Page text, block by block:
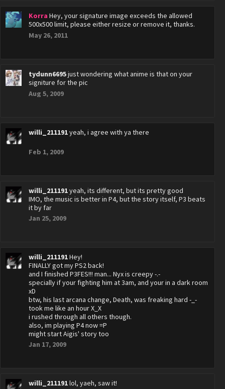
Korra Hey, your signature image exceeds the allowed
500x500 limit, please either resize or remove it, thanks.
May 26, 2011
tydunn6695just wondering what anime is that on your
signiture for the pic
Aug 5, 2009
willi_211191yeah, i agree with ya there
Feb 1, 2009
willi_211191yeah, its different, but its pretty good
IMO, the music is better in P4, but the story itself, P3 beats
it by far
Jan 25, 2009
willi_211191Hey!
FINALLY got my PS2 back!
and I finished P3FES!!! man... Nyx is creepy -.-
specially if your fighting him at 3am, and your in a dark room
xD
btw, his last arcana change, Death, was freaking hard -_-
took me like an hour X_X
i rushed through all others though.
also, im playing P4 now =P
might start Aigis' story too
Jan 17, 2009
willi_211191lol, yaeh, saw it!